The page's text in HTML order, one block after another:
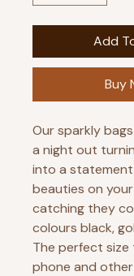
Add
Buy
Our sparkly
a night out
into a
beauties on your
catching they
colours black,
The perfect
phone and